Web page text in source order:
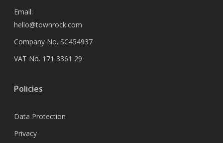
Email:
hello@townrock.com
Company No. SC454937
VAT No. 171 3361 29
Policies
Data Protection
Privacy